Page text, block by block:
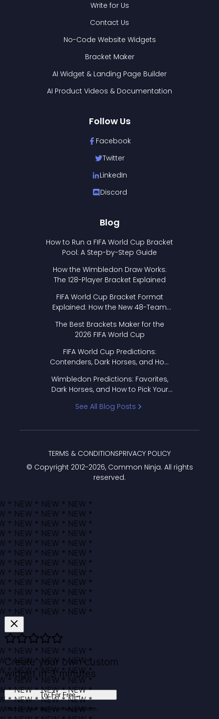
Write for Us
Contact Us
No-Code Website Widgets
Bracket Maker
AI Widget & Landing Page Builder
AI Product Videos & Documentation
Follow Us
Facebook
Twitter
LinkedIn
Discord
Blog
How to Run a FIFA World Cup Bracket
Pool: A Step-by-Step Guide
How the Wimbledon Draw Works:
The 128-Player Bracket Explained
FIFA World Cup Bracket Format
Explained: How the New 48-Team
The Best Brackets Maker for the
2026 FIFA World Cup
FIFA World Cup Predictions:
Contenders, Dark Horses, and How
Wimbledon Predictions: Favorites,
Dark Horses, and How to Pick Your
See All Blog Posts
© Copyright 2012-2026, Common Ninja. All rights
reserved.
TERMS & CONDITIONSPRIVACY POLICY